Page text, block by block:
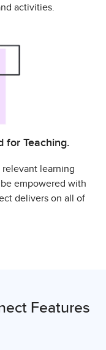
activities.
for Teaching.
relevant learning
empowered with
delivers on all of
Features